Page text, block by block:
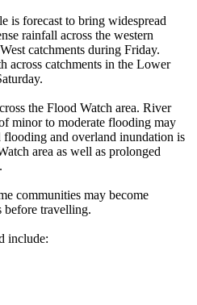
is forecast to bring widespread
rainfall across the western
catchments during Friday.
across catchments in the Lower
the Flood Watch area. River
minor to moderate flooding may
and overland inundation is
area as well as prolonged
communities may become
before travelling.
include: